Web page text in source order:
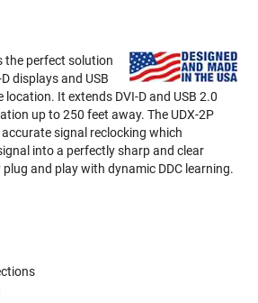
the perfect solution
displays and USB
location. It extends DVI-D and USB 2.0
up to 250 feet away. The UDX-2P
signal reclocking which
into a perfectly sharp and clear
and play with dynamic DDC learning.